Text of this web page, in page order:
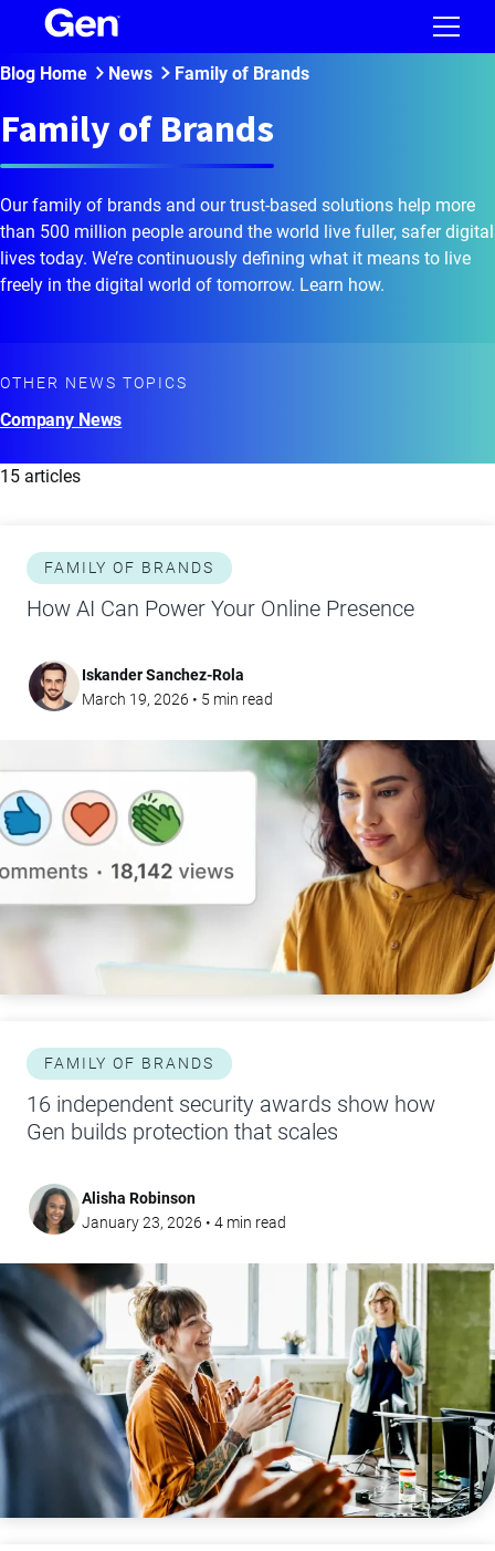
Blog Home News Family of Brands
Family of Brands
Our family of brands and our trust-based solutions help more
than 500 million people around the world live fuller, safer digital
lives today. We’re continuously defining what it means to live
freely in the digital world of tomorrow. Learn how.
OTHER NEWS TOPICS
Company News
15 articles
FAMILY OF BRANDS
How AI Can Power Your Online Presence
Iskander Sanchez-Rola
March 19, 2026 • 5 min read
FAMILY OF BRANDS
16 independent security awards show how
Gen builds protection that scales
Alisha Robinson
January 23, 2026 • 4 min read